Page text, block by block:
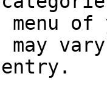
of
may